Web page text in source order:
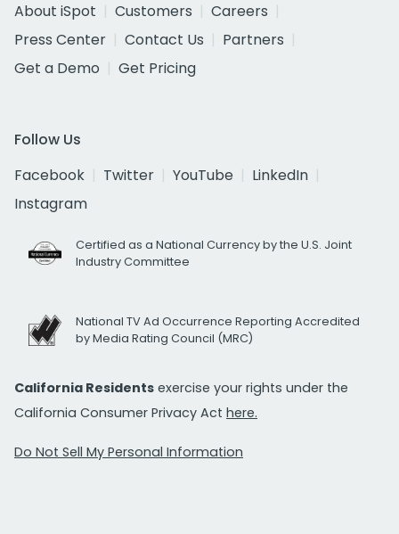
About iSpot
Customers
Careers
Press Center
Contact Us
Partners
Get a Demo
Get Pricing
Follow Us
Facebook
Twitter YouTube
LinkedIn
Instagram
Certified as a National Currency by the U.S. Joint
Industry Committee
National TV Ad Occurrence Reporting Accredited
by Media Rating Council (MRC)
California Residents exercise your rights under the
California Consumer Privacy Act here.
Do Not Sell My Personal Information